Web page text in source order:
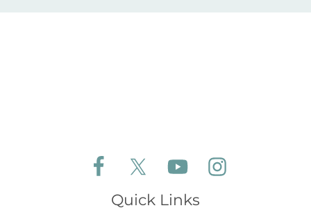
Follow Aldeburgh Coastal Cottages on
Follow Aldeburgh Coastal
Follow Aldeburgh Coastal
Quick Links